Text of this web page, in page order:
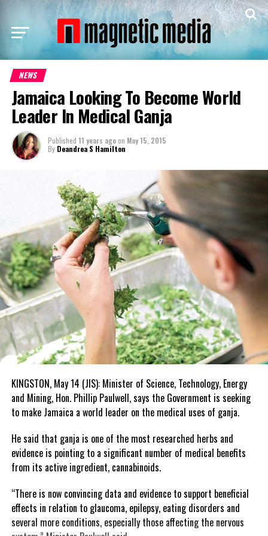
NEWS
Jamaica Looking To Become World
Leader In Medical Ganja
Published 11 years agoon May 15, 2015
By Deandrea S Hamilton
KINGSTON, May 14 (JIS): Minister of Science, Technology, Energy
and Mining, Hon. Phillip Paulwell, says the Government is seeking
to make Jamaica a world leader on the medical uses of ganja.
He said that ganja is one of the most researched herbs and
evidence is pointing to a significant number of medical benefits
from its active ingredient, cannabinoids.
“There is now convincing data and evidence to support beneficial
effects in relation to glaucoma, epilepsy, eating disorders and
several more conditions, especially those affecting the nervous